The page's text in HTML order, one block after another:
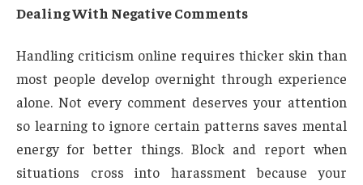
Dealing With Negative Comments
Handling criticism online requires thicker skin than
most people develop overnight through experience
alone. Not every comment deserves your attention
so learning to ignore certain patterns saves mental
energy for better things. Block and report when
situations cross into harassment because your